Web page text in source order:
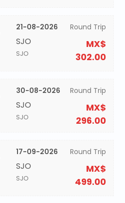
21-08-2026
SJO
SJO
Round Trip
MX$
302.00
30-08-2026
SJO
SJO
Round Trip
MX$
296.00
17-09-2026
SJO
SJO
Round Trip
MX$
499.00